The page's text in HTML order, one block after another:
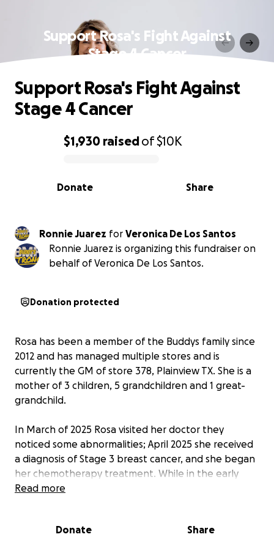
Support Rosa's Fight Against
Stage 4 Cancer
0% complete
$1,930 raisedof$10K
Share
Donate
Support Rosa's Fight Against
Stage 4 Cancer
Ronnie Juarez for Veronica De Los Santos
Ronnie Juarez is organizing this fundraiser on
behalf of Veronica De Los Santos.
Donation protected
Rosa has been a member of the Buddys family since
2012 and has managed multiple stores and is
currently the GM of store 378, Plainview TX. She is a
mother of 3 children, 5 grandchildren and 1 great-
grandchild.
In March of 2025 Rosa visited her doctor they
noticed some abnormalities; April 2025 she received
a diagnosis of Stage 3 breast cancer, and she began
her chemotherapy treatment. While in the early
stages of treatment on May 30th, 2025, she
there was not much more they could do but they
Read more
Donate Share